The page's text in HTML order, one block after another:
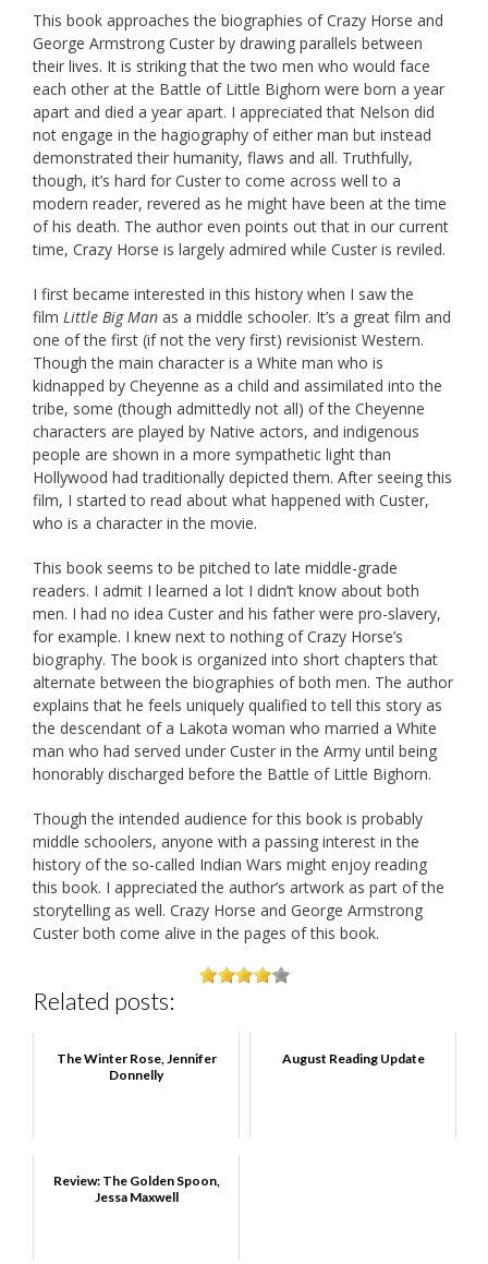
This book approaches the biographies of Crazy Horse and
George Armstrong Custer by drawing parallels between
their lives. It is striking that the two men who would face
each other at the Battle of Little Bighorn were born a year
apart and died a year apart. I appreciated that Nelson did
not engage in the hagiography of either man but instead
demonstrated their humanity, flaws and all. Truthfully,
though, it’s hard for Custer to come across well to a
modern reader, revered as he might have been at the time
of his death. The author even points out that in our current
time, Crazy Horse is largely admired while Custer is reviled.
I first became interested in this history when I saw the
film Little Big Man as a middle schooler. It’s a great film and
one of the first (if not the very first) revisionist Western.
Though the main character is a White man who is
kidnapped by Cheyenne as a child and assimilated into the
tribe, some (though admittedly not all) of the Cheyenne
characters are played by Native actors, and indigenous
people are shown in a more sympathetic light than
Hollywood had traditionally depicted them. After seeing this
film, I started to read about what happened with Custer,
who is a character in the movie.
This book seems to be pitched to late middle-grade
readers. I admit I learned a lot I didn’t know about both
men. I had no idea Custer and his father were pro-slavery,
for example. I knew next to nothing of Crazy Horse’s
biography. The book is organized into short chapters that
alternate between the biographies of both men. The author
explains that he feels uniquely qualified to tell this story as
the descendant of a Lakota woman who married a White
man who had served under Custer in the Army until being
honorably discharged before the Battle of Little Bighorn.
Though the intended audience for this book is probably
middle schoolers, anyone with a passing interest in the
history of the so-called Indian Wars might enjoy reading
this book. I appreciated the author’s artwork as part of the
storytelling as well. Crazy Horse and George Armstrong
Custer both come alive in the pages of this book.
Related posts:
The Winter Rose, Jennifer
Donnelly
August Reading Update
Review: The Golden Spoon,
Jessa Maxwell